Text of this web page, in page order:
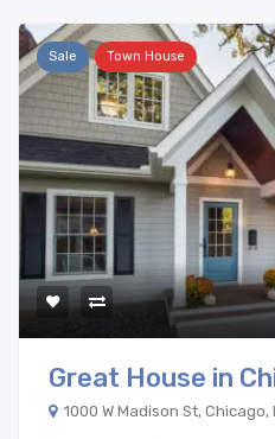
Sale Town House
Great House in
1000 W Madison St, Chicago,